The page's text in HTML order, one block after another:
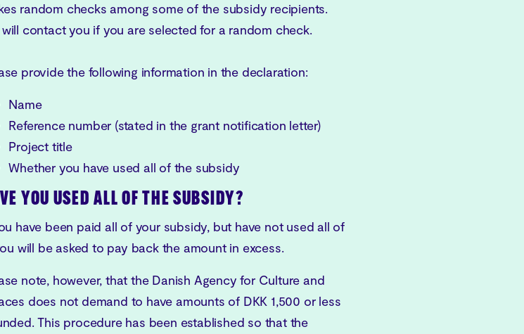
random checks among some of the subsidy recipients.
will contact you if you are selected for a random check.
provide the following information in the declaration:
Name
Reference number (stated in the grant notification letter)
Project title
Whether you have used all of the subsidy
YOU USED ALL OF THE SUBSIDY?
have been paid all of your subsidy, but have not used all of
will be asked to pay back the amount in excess.
note, however, that the Danish Agency for Culture and
does not demand to have amounts of DKK 1,500 or less
This procedure has been established so that the